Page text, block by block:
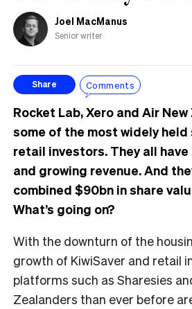
Joel MacManus
Senior writer
Share Comments
Rocket Lab, Xero and Air
some of the most widely held
retail investors. They all
and growing revenue. And
combined $90bn in share
What’s going on?
With the downturn of the
growth of KiwiSaver and retail
platforms such as Sharesies
Zealanders than ever before